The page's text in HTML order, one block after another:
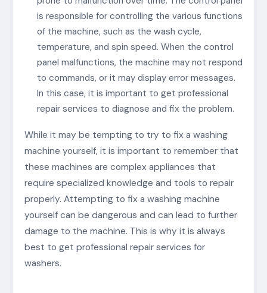
is responsible for controlling the various functions
of the machine, such as the wash cycle,
temperature, and spin speed. When the control
panel malfunctions, the machine may not respond
to commands, or it may display error messages.
In this case, it is important to get professional
repair services to diagnose and fix the problem.
While it may be tempting to try to fix a washing
machine yourself, it is important to remember that
these machines are complex appliances that
require specialized knowledge and tools to repair
properly. Attempting to fix a washing machine
yourself can be dangerous and can lead to further
damage to the machine. This is why it is always
best to get professional repair services for
washers.